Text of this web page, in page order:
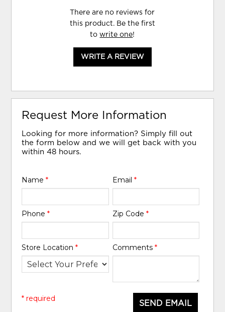
There are no reviews for
this product. Be the first
towrite one!
WRITE A REVIEW
Request More Information
Looking for more information? Simply fill out
the form below and we will get back with you
within 48 hours.
Name* Email *
Phone* Zip Code *
Store Location* Comments *
SEND EMAIL
* required